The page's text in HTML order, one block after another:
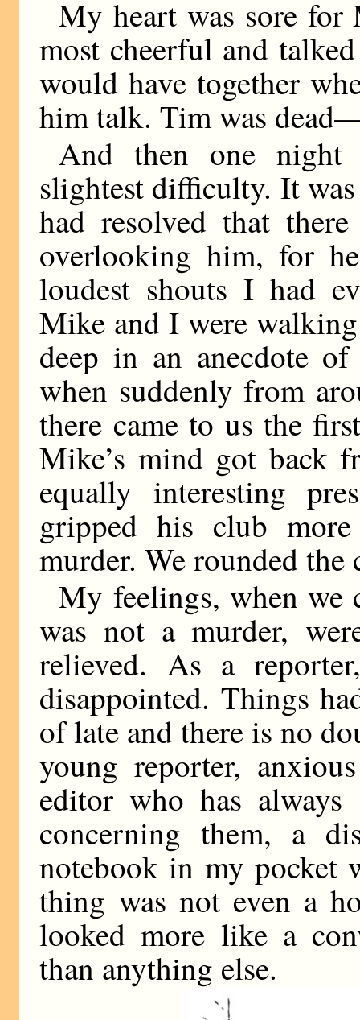
My heart was sore
most cheerful and
would have together
him talk. Tim was
And then one
slightest difficulty. It
had resolved that
overlooking him, for
loudest shouts I had
Mike and I were
deep in an anecdote
when suddenly from
there came to us the
Mike’s mind got back
equally interesting
gripped his club
murder. We rounded
My feelings, when we
was not a murder,
relieved. As a
disappointed. Things
of late and there is no
young reporter,
editor who has
concerning them, a
notebook in my pocket
thing was not even a
looked more like a
than anything else.